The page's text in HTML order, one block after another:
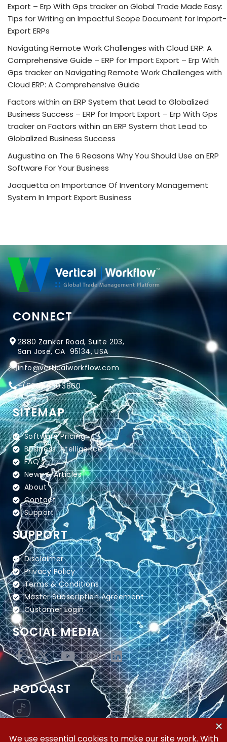
Export – Erp With Gps trackeron Global Trade Made Easy:
Tips for Writing an Impactful Scope Document for Import-
Export ERPs
Navigating Remote Work Challenges with Cloud ERP: A
Comprehensive Guide – ERP for Import Export – Erp With
Gps trackeron Navigating Remote Work Challenges with
Cloud ERP: A Comprehensive Guide
Factors within an ERP System that Lead to Globalized
Business Success – ERP for Import Export – Erp With Gps
trackeron Factors within an ERP System that Lead to
Globalized Business Success
Augustina on The 6 Reasons Why You Should Use an ERP
Software For Your Business
Jacquetta on Importance Of Inventory Management
System In Import Export Business
CONNECT
2880 Zanker Road, Suite 203,
San Jose, CA 95134, USA
info@verticalworkflow.com
+(800) 650.3860
SITEMAP
Software Pricing
Business Intelligence
FAQ's
News & Articles
About
Contact
Support
SUPPORT
Disclaimer
Privacy Policy
Terms & Conditions
Master Subscription Agreement
Customer Login
SOCIAL MEDIA
PODCAST